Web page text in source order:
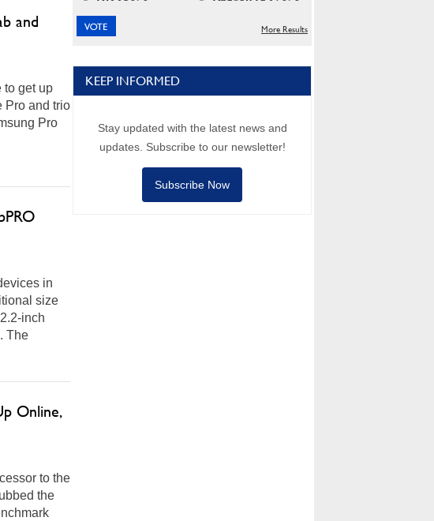
and
to get up
Pro and trio
Pro
in
size
inch
The
Online,
to the
the
More Results
KEEP INFORMED
Stay updated with the latest news and
updates. Subscribe to our newsletter!
Subscribe Now